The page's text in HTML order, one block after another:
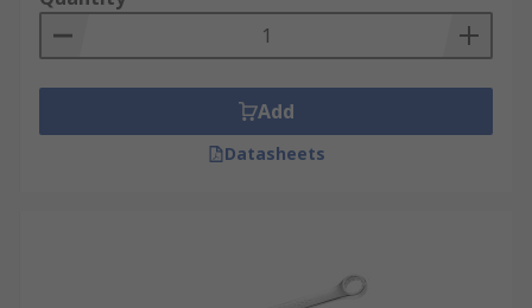
Add
Datasheets